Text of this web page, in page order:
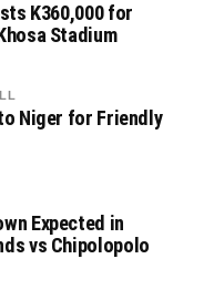
K360,000 for
Stadium
Niger for Friendly
Expected in
vs Chipolopolo